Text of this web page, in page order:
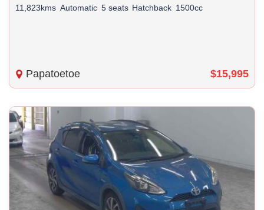
11,823kms Automatic 5 seats Hatchback 1500cc
Papatoetoe $15,995